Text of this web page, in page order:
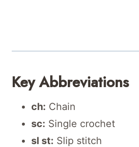
Key Abbreviations
ch: Chain
sc: Single crochet
sl st: Slip stitch